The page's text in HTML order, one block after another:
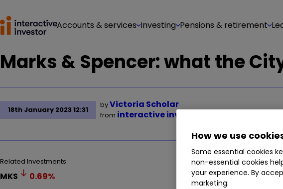
Accounts & services Investing Pensions & retirement
Marks & Spencer: what the
18th January 2023 12:31
byVictoria Scholar
from interactive investor
Related Investments
MKS 0.69%
How we use
Some essential cookies
non-essential cookies
your experience. By
marketing.